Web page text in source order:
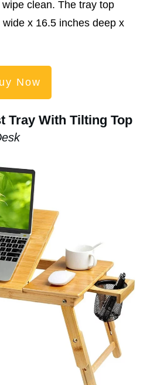
clean. The tray top
x 16.5 inches deep x
Now
Tray With Tilting Top